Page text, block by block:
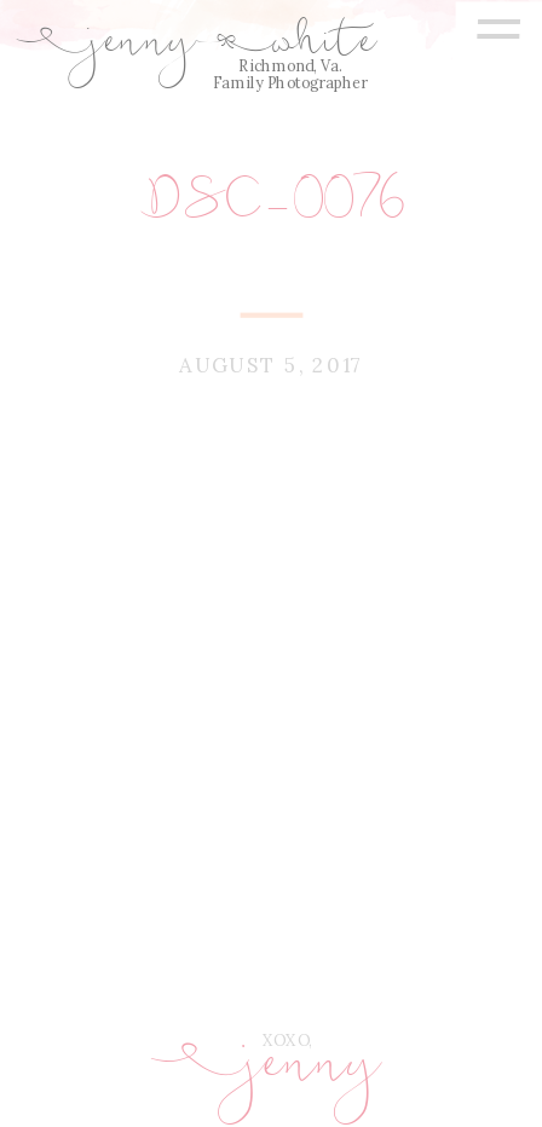
Richmond, Va.
Family Photographer
=
jenny white
E Q
DSC_0076
AUGUST 5, 2017
XOXO,
jenny
E